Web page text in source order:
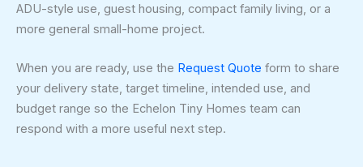
ADU-style use, guest housing, compact family living, or a
more general small-home project.
When you are ready, use the Request Quote form to share
your delivery state, target timeline, intended use, and
budget range so the Echelon Tiny Homes team can
respond with a more useful next step.